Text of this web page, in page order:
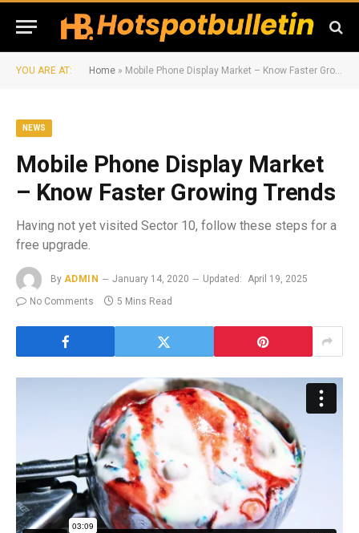
YOU ARE AT: Home » Mobile Phone Display Market – Know Faster Growing Trends
NEWS
Mobile Phone Display Market
– Know Faster Growing Trends
Having not yet visited Sector 10, follow these steps for a
free upgrade.
By ADMIN January 14, 2020 Updated:
April 19, 2025
No Comments
5 Mins Read